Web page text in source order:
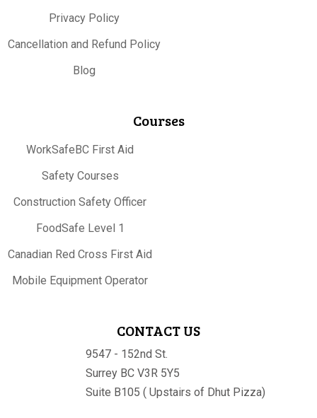
Privacy Policy
Cancellation and Refund Policy
Blog
Courses
WorkSafeBC First Aid
Safety Courses
Construction Safety Officer
FoodSafe Level 1
Canadian Red Cross First Aid
Mobile Equipment Operator
CONTACT US
9547 - 152nd St.
Surrey BC V3R 5Y5
Suite B105 ( Upstairs of Dhut Pizza)